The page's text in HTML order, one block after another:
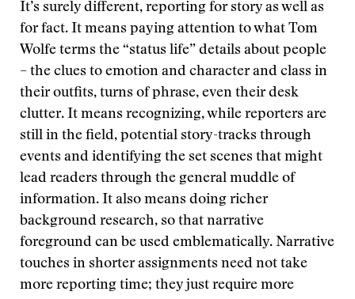
It’s surely different, reporting for story as well as
for fact. It means paying attention to what Tom
Wolfe terms the “status life” details about people
– the clues to emotion and character and class in
their outfits, turns of phrase, even their desk
clutter. It means recognizing, while reporters are
still in the field, potential story-tracks through
events and identifying the set scenes that might
lead readers through the general muddle of
information. It also means doing richer
background research, so that narrative
foreground can be used emblematically. Narrative
touches in shorter assignments need not take
more reporting time; they just require more